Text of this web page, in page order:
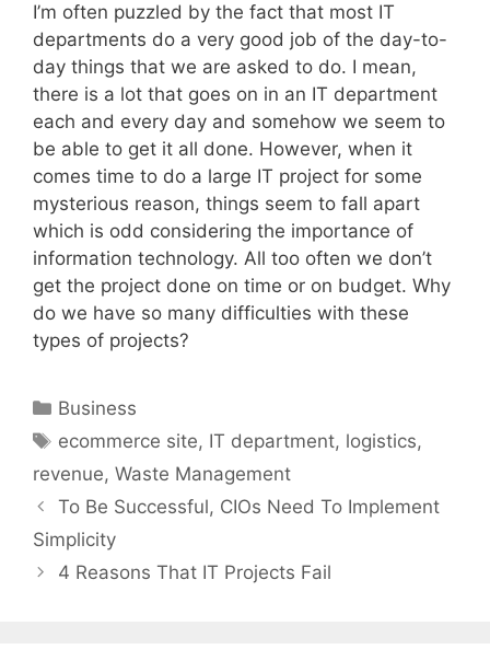
I’m often puzzled by the fact that most IT
departments do a very good job of the day-to-
day things that we are asked to do. I mean,
there is a lot that goes on in an IT department
each and every day and somehow we seem to
be able to get it all done. However, when it
comes time to do a large IT project for some
mysterious reason, things seem to fall apart
which is odd considering the importance of
information technology. All too often we don’t
get the project done on time or on budget. Why
do we have so many difficulties with these
types of projects?
Categories
Business
Tags
ecommerce site, IT department, logistics,
revenue, Waste Management
To Be Successful, CIOs Need To Implement
Simplicity
4 Reasons That IT Projects Fail